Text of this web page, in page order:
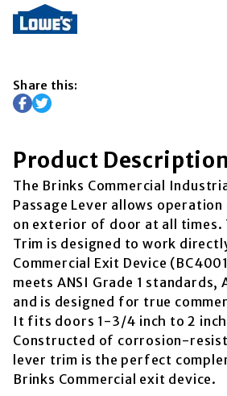
Share this:
Product Description
The Brinks Commercial
Passage Lever allows
on exterior of door at all times.
Trim is designed to work
Commercial Exit Device
meets ANSI Grade 1 standards,
and is designed for true
It fits doors 1-3/4 inch to 2
Constructed of corrosion-
lever trim is the perfect
Brinks Commercial exit device.